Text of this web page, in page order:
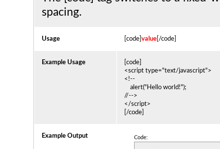
spacing.
Usage [code] value [/code]
Example Usage
[code]
<script type="text/javascript">
<!--
alert("Hello world!");
//-->
</script>
[/code]
Example Output Code: